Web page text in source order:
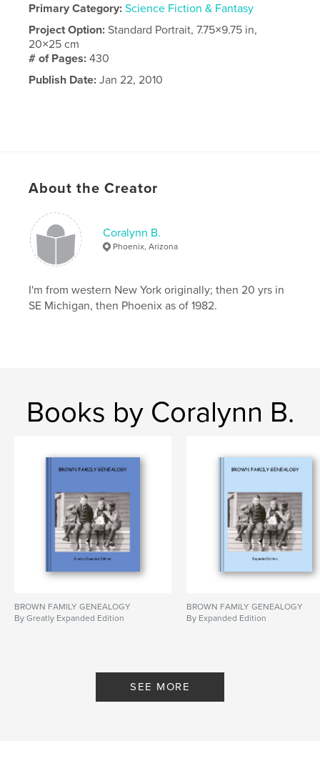
Primary Category: Science Fiction & Fantasy
Project Option:Standard Portrait, 7.75×9.75 in,
20×25 cm
# of Pages:430
Publish Date: Jan 22, 2010
About the Creator
Coralynn B.
Phoenix, Arizona
I'm from western New York originally; then 20 yrs in
SE Michigan, then Phoenix as of 1982.
Books by Coralynn B.
BROWN FAMILY GENEALOGY
By Greatly Expanded Edition
BROWN FAMILY GENEALOGY
By Expanded Edition
SEE MORE